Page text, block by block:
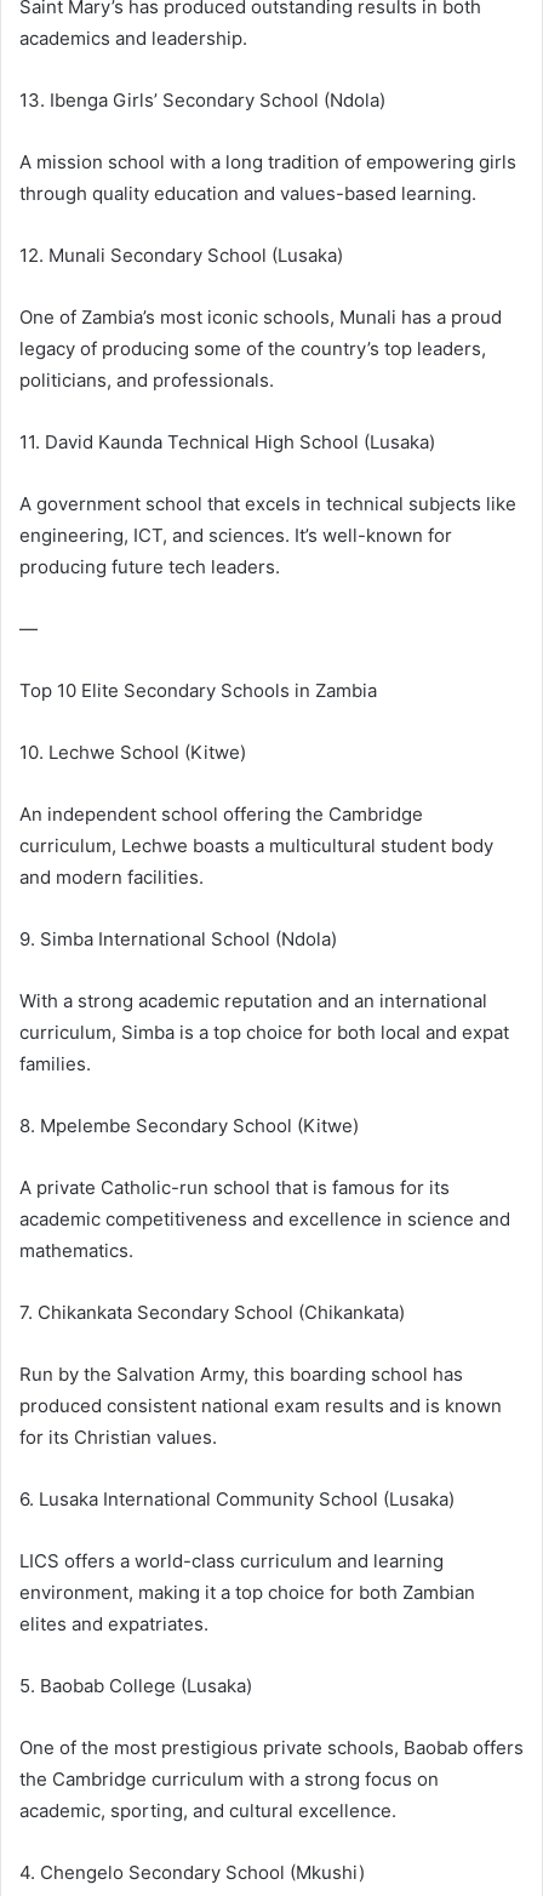
Saint Mary’s has produced outstanding results in both
academics and leadership.
13. Ibenga Girls’ Secondary School (Ndola)
A mission school with a long tradition of empowering girls
through quality education and values-based learning.
12. Munali Secondary School (Lusaka)
One of Zambia’s most iconic schools, Munali has a proud
legacy of producing some of the country’s top leaders,
politicians, and professionals.
11. David Kaunda Technical High School (Lusaka)
A government school that excels in technical subjects like
engineering, ICT, and sciences. It’s well-known for
producing future tech leaders.
—
Top 10 Elite Secondary Schools in Zambia
10. Lechwe School (Kitwe)
An independent school offering the Cambridge
curriculum, Lechwe boasts a multicultural student body
and modern facilities.
9. Simba International School (Ndola)
With a strong academic reputation and an international
curriculum, Simba is a top choice for both local and expat
families.
8. Mpelembe Secondary School (Kitwe)
A private Catholic-run school that is famous for its
academic competitiveness and excellence in science and
mathematics.
7. Chikankata Secondary School (Chikankata)
Run by the Salvation Army, this boarding school has
produced consistent national exam results and is known
for its Christian values.
6. Lusaka International Community School (Lusaka)
LICS offers a world-class curriculum and learning
environment, making it a top choice for both Zambian
elites and expatriates.
5. Baobab College (Lusaka)
One of the most prestigious private schools, Baobab offers
the Cambridge curriculum with a strong focus on
academic, sporting, and cultural excellence.
4. Chengelo Secondary School (Mkushi)